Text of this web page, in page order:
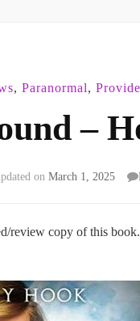
, Paranormal,
–
on March 1, 2025
review copy of this